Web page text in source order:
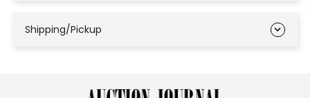
Shipping/Pickup